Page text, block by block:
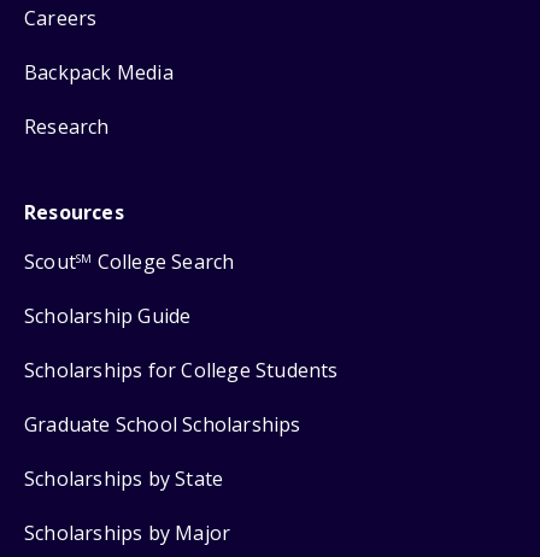
Careers
Backpack Media
Research
Resources
ScoutSM College Search
Scholarship Guide
Scholarships for College Students
Graduate School Scholarships
Scholarships by State
Scholarships by Major